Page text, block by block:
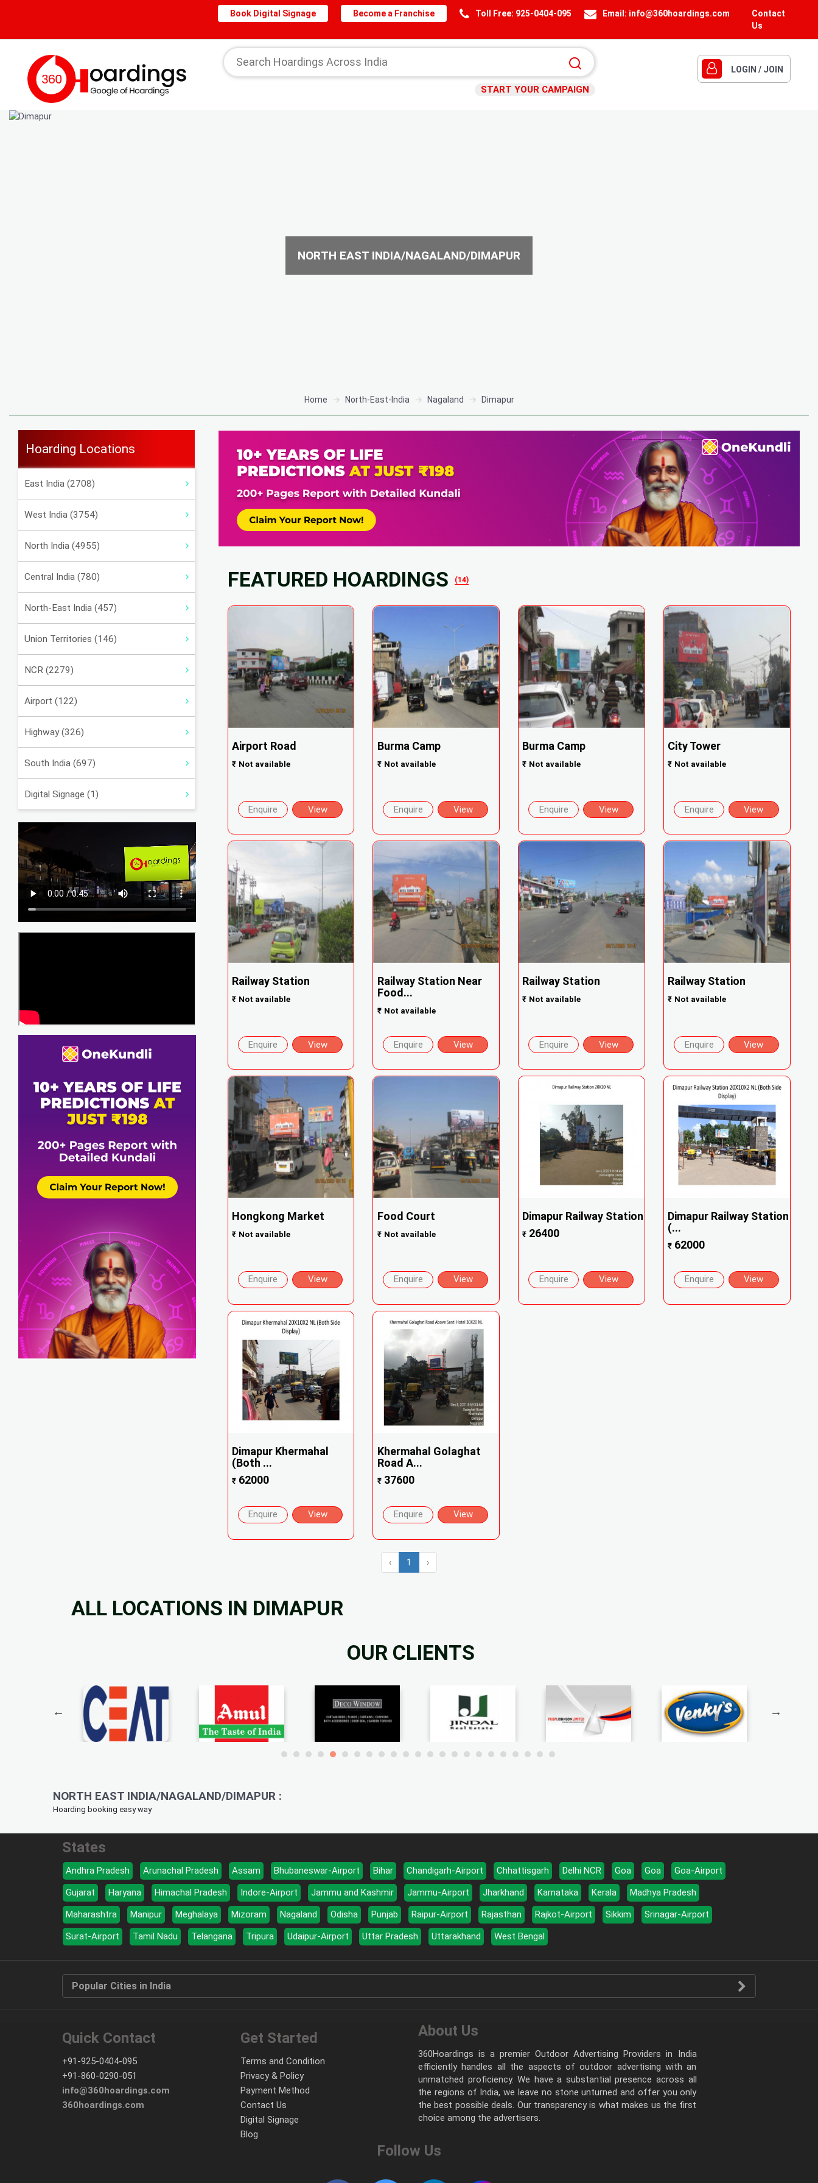
Contact
Us
Email: info@360hoardings.com
Toll Free: 925-0404-095
Become a Franchise
Book Digital Signage
START YOUR CAMPAIGN
LOGIN / JOIN
NORTH EAST INDIA/NAGALAND/DIMAPUR
Home North-East-India Nagaland Dimapur
Hoarding Locations
East India (2708)
West India (3754)
North India (4955)
Central India (780)
North-East India (457)
Union Territories (146)
NCR (2279)
Airport (122)
Highway (326)
South India (697)
Digital Signage (1)
FEATURED HOARDINGS (14)
Airport Road
₹ Not available
Enquire View
Burma Camp
₹ Not available
Enquire View
Burma Camp
₹ Not available
Enquire View
City Tower
₹ Not available
Enquire View
Railway Station
₹ Not available
Enquire View
Railway Station Near
Food...
₹ Not available
Enquire View
Railway Station
₹ Not available
Enquire View
Railway Station
₹ Not available
Enquire View
Hongkong Market
₹ Not available
Enquire View
Food Court
₹ Not available
Enquire View
Dimapur Railway Station
₹ 26400
Enquire View
Dimapur Railway Station
(...
₹ 62000
Enquire View
Dimapur Khermahal
(Both ...
₹62000
Enquire View
Khermahal Golaghat
Road A...
₹37600
Enquire View
‹ 1 ›
ALL LOCATIONS IN DIMAPUR
OUR CLIENTS
NORTH EAST INDIA/NAGALAND/DIMAPUR :
Hoarding booking easy way
States
Andhra Pradesh Arunachal Pradesh Assam Bhubaneswar-Airport Bihar Chandigarh-Airport Chhattisgarh Delhi NCR Goa Goa
Goa-Airport
Gujarat
Haryana Himachal Pradesh Indore-Airport Jammu and Kashmir Jammu-Airport Jharkhand Karnataka Kerala
Madhya Pradesh
Maharashtra
Manipur Meghalaya Mizoram Nagaland Odisha Punjab Raipur-Airport Rajasthan Rajkot-Airport Sikkim
Srinagar-Airport
Surat-Airport
Tamil Nadu Telangana Tripura Udaipur-Airport Uttar Pradesh Uttarakhand West Bengal
Popular Cities in India
Quick Contact
+91-925-0404-095
+91-860-0290-051
info@360hoardings.com
360hoardings.com
Get Started
Terms and Condition
Privacy & Policy
Payment Method
Contact Us
Digital Signage
Blog
About Us
360Hoardings is a premier Outdoor Advertising Providers in India
efficiently handles all the aspects of outdoor advertising with an
unmatched proficiency. We have a substantial presence across all
the regions of India, we leave no stone unturned and offer you only
the best possible deals. Our transparency is what makes us the first
choice among the advertisers.
Follow Us